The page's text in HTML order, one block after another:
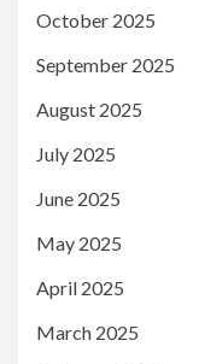
October 2025
September 2025
August 2025
July 2025
June 2025
May 2025
April 2025
March 2025